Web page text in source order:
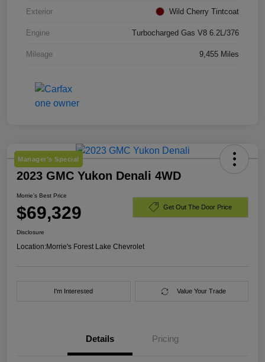
Exterior Wild Cherry Tintcoat
Engine Turbocharged Gas V8 6.2L/376
Mileage 9,455 Miles
Manager's Special
2023 GMC Yukon Denali 4WD
Morrie's Best Price
$69,329 Get Out The Door Price
Disclosure
Location:Morrie's Forest Lake Chevrolet
I'm Interested Value Your Trade
Details Pricing